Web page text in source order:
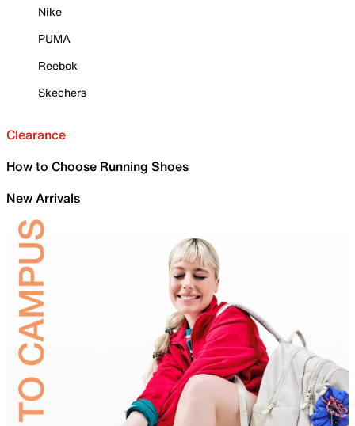
Nike
PUMA
Reebok
Skechers
Clearance
How to Choose Running Shoes
New Arrivals